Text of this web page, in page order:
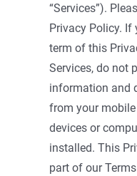
“Services”).
Privacy Policy. If
term of this
Services, do not
information and
from your
devices or
installed. This
part of our